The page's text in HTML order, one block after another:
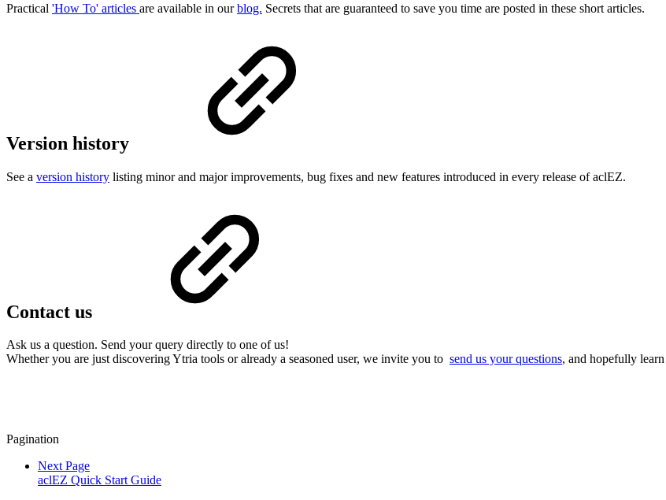
Practical 'How To' articles are available in ourblog. Secrets that are guaranteed to save you time are posted in these short articles.
Version history
See a version history listing minor and major improvements, bug fixes and new features introduced in every release of aclEZ.
Contact us
Ask us a question. Send your query directly to one of us!
Whether you are just discovering Ytria tools or already a seasoned user, we invite you to send us your questions, and hopefully
Pagination
Next Page
aclEZ Quick Start Guide